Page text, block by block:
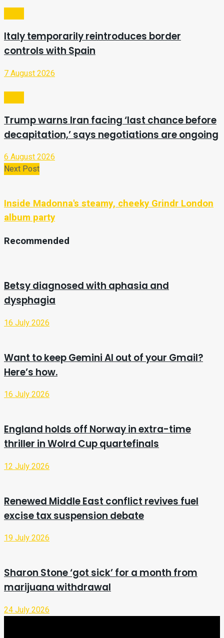
Italy temporarily reintroduces border
controls with Spain
7 August 2026
Trump warns Iran facing ‘last chance before
decapitation,’ says negotiations are ongoing
6 August 2026
Next Post
Inside Madonna's steamy, cheeky Grindr London
album party
Recommended
Betsy diagnosed with aphasia and
dysphagia
16 July 2026
Want to keep Gemini AI out of your Gmail?
Here’s how.
16 July 2026
England holds off Norway in extra-time
thriller in Wolrd Cup quartefinals
12 July 2026
Renewed Middle East conflict revives fuel
excise tax suspension debate
19 July 2026
Sharon Stone ‘got sick’ for a month from
marijuana withdrawal
24 July 2026